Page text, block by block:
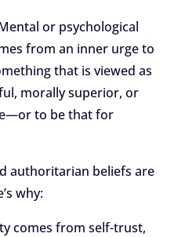
or psychological
from an inner urge to
that is viewed as
morally superior, or
to be that for
authoritarian beliefs are
why:
comes from self-trust,